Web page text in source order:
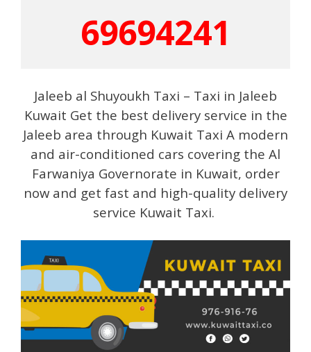
69694241
Jaleeb al Shuyoukh Taxi – Taxi in Jaleeb
Kuwait Get the best delivery service in the
Jaleeb area through Kuwait Taxi A modern
and air-conditioned cars covering the Al
Farwaniya Governorate in Kuwait, order
now and get fast and high-quality delivery
service Kuwait Taxi.